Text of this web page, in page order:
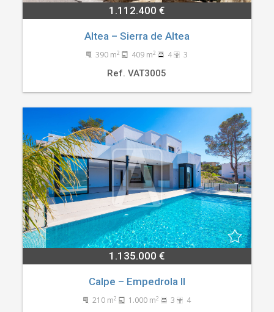
1.112.400 €
Altea – Sierra de Altea
390 m2 409 m2 4 3
Ref. VAT3005
1.135.000 €
Calpe – Empedrola II
210 m2 1.000 m2 3 4